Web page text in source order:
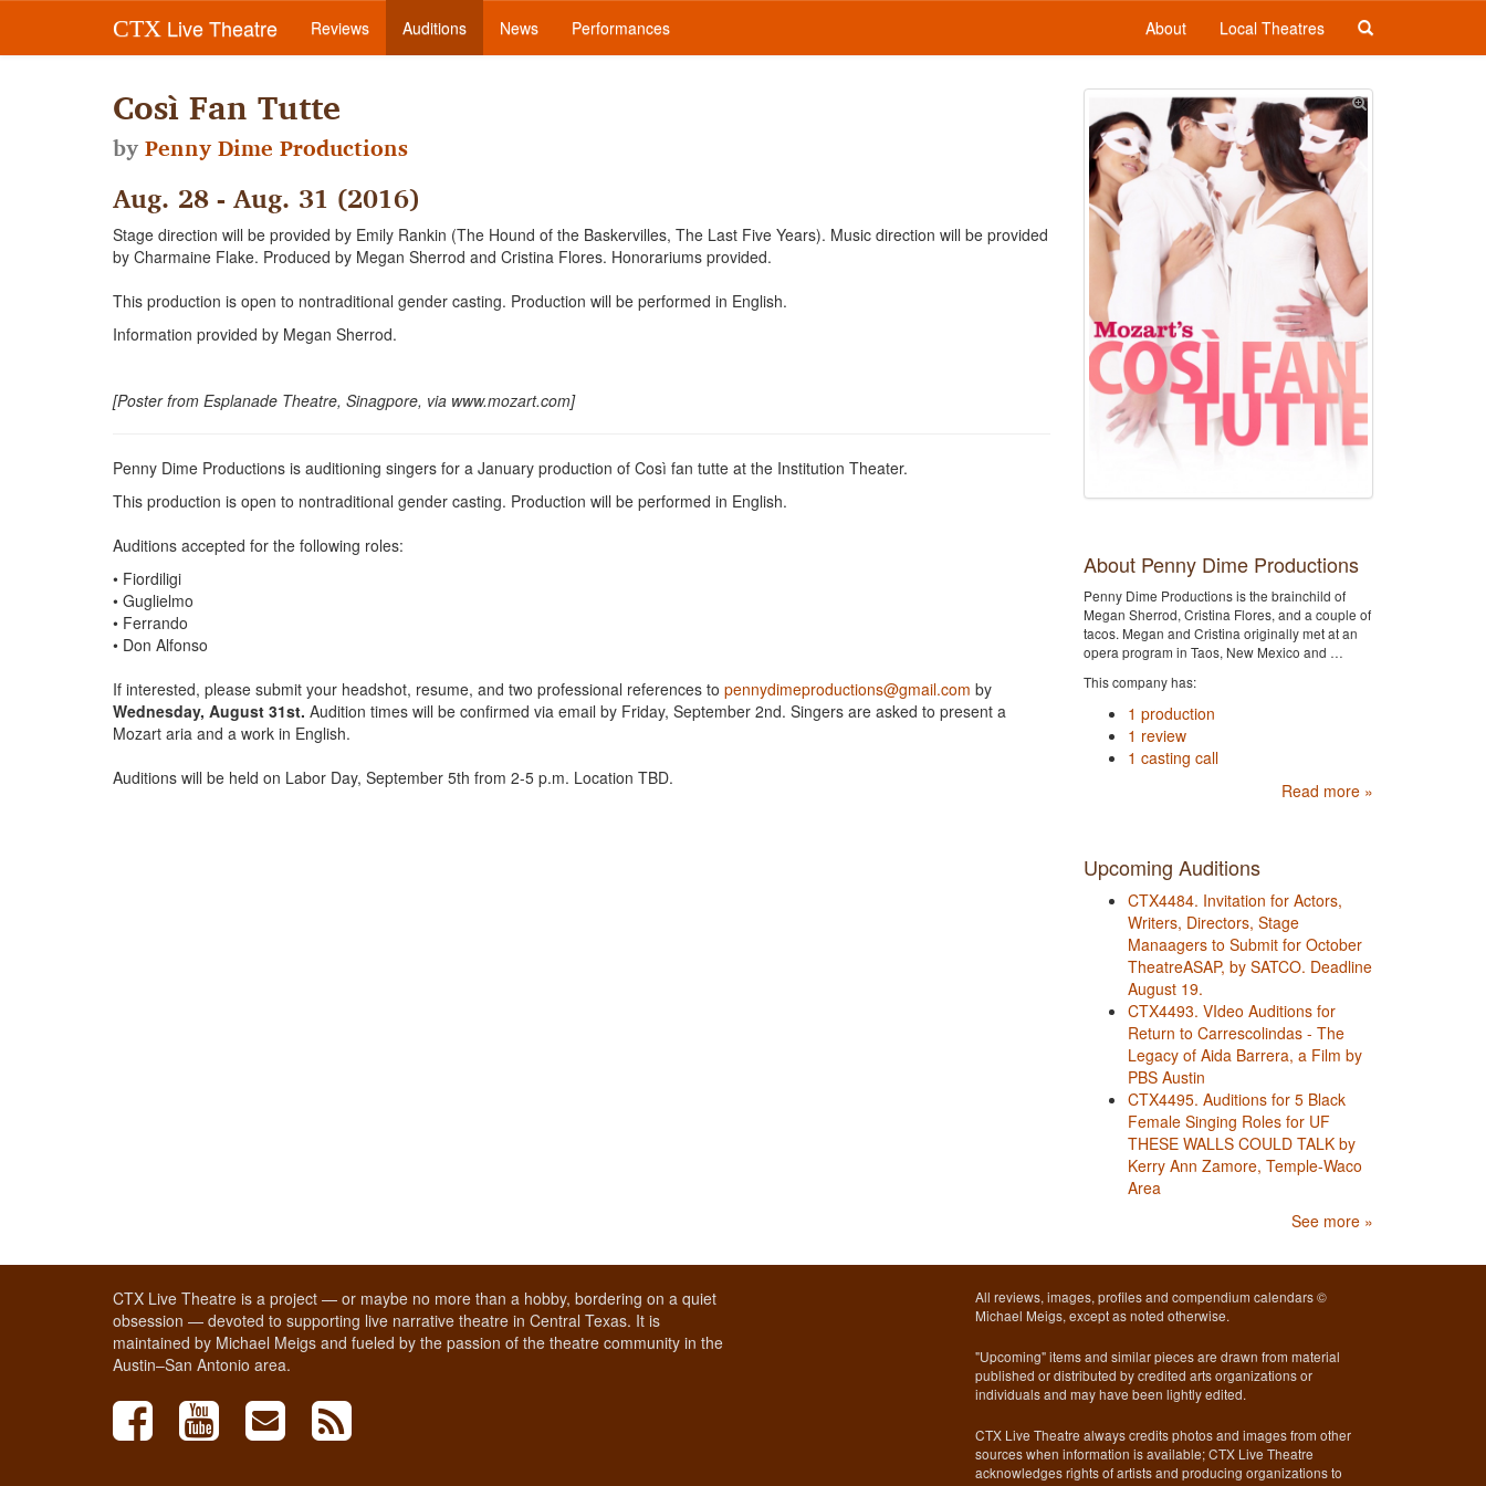
CTX Live Theatre Reviews Auditions News Performances About Local Theatres
Così Fan Tutte
byPenny Dime Productions
Aug. 28 - Aug. 31 (2016)
Stage direction will be provided by Emily Rankin (The Hound of the Baskervilles, The Last Five Years). Music direction will be provided
by Charmaine Flake. Produced by Megan Sherrod and Cristina Flores. Honorariums provided.
This production is open to nontraditional gender casting. Production will be performed in English.
Information provided by Megan Sherrod.
[Poster from Esplanade Theatre, Sinagpore, via www.mozart.com]
Penny Dime Productions is auditioning singers for a January production of Così fan tutte at the Institution Theater.
This production is open to nontraditional gender casting. Production will be performed in English.
Auditions accepted for the following roles:
• Fiordiligi
• Guglielmo
• Ferrando
• Don Alfonso
If interested, please submit your headshot, resume, and two professional references to pennydimeproductions@gmail.com by
Wednesday, August 31st. Audition times will be confirmed via email by Friday, September 2nd. Singers are asked to present a
Mozart aria and a work in English.
Auditions will be held on Labor Day, September 5th from 2-5 p.m. Location TBD.
About Penny Dime Productions
Penny Dime Productions is the brainchild of
Megan Sherrod, Cristina Flores, and a couple of
tacos. Megan and Cristina originally met at an
opera program in Taos, New Mexico and …
This company has:
1 production
1 review
1 casting call
Read more »
Upcoming Auditions
CTX4484. Invitation for Actors,
Writers, Directors, Stage
Manaagers to Submit for October
TheatreASAP, by SATCO. Deadline
August 19.
CTX4493. VIdeo Auditions for
Return to Carrescolindas - The
Legacy of Aida Barrera, a Film by
PBS Austin
CTX4495. Auditions for 5 Black
Female Singing Roles for UF
THESE WALLS COULD TALK by
Kerry Ann Zamore, Temple-Waco
Area
See more »
CTX Live Theatre is a project — or maybe no more than a hobby, bordering on a quiet
obsession — devoted to supporting live narrative theatre in Central Texas. It is
maintained by Michael Meigs and fueled by the passion of the theatre community in the
Austin–San Antonio area.
All reviews, images, profiles and compendium calendars ©
Michael Meigs, except as noted otherwise.
"Upcoming" items and similar pieces are drawn from material
published or distributed by credited arts organizations or
individuals and may have been lightly edited.
CTX Live Theatre always credits photos and images from other
sources when information is available; CTX Live Theatre
acknowledges rights of artists and producing organizations to